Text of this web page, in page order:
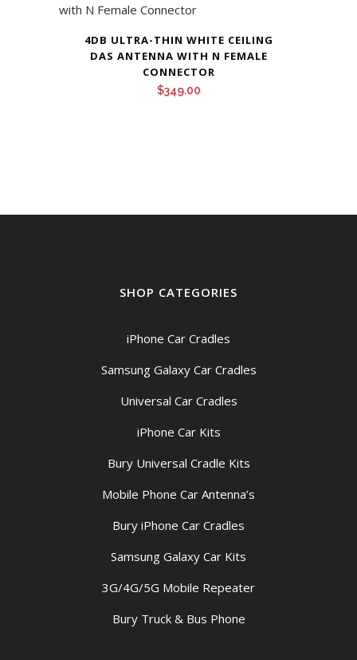
4DB ULTRA-THIN WHITE CEILING
DAS ANTENNA WITH N FEMALE
CONNECTOR
$349.00
SHOP CATEGORIES
iPhone Car Cradles
Samsung Galaxy Car Cradles
Universal Car Cradles
iPhone Car Kits
Bury Universal Cradle Kits
Mobile Phone Car Antenna’s
Bury iPhone Car Cradles
Samsung Galaxy Car Kits
3G/4G/5G Mobile Repeater
Bury Truck & Bus Phone